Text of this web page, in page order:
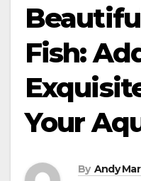
Fish:
Your
By Andy